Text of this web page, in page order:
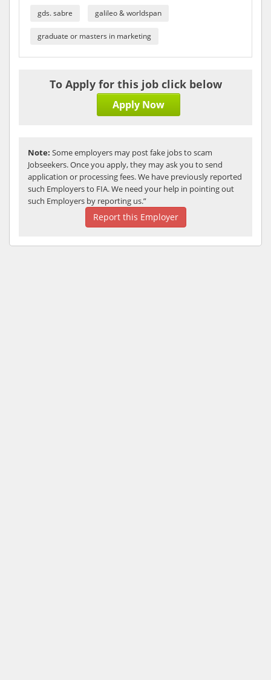
gds. sabre galileo & worldspan
graduate or masters in marketing
To Apply for this job click below
Apply Now
Note: Some employers may post fake jobs to scam
Jobseekers. Once you apply, they may ask you to send
application or processing fees. We have previously reported
such Employers to FIA. We need your help in pointing out
such Employers by reporting us.”
Report this Employer